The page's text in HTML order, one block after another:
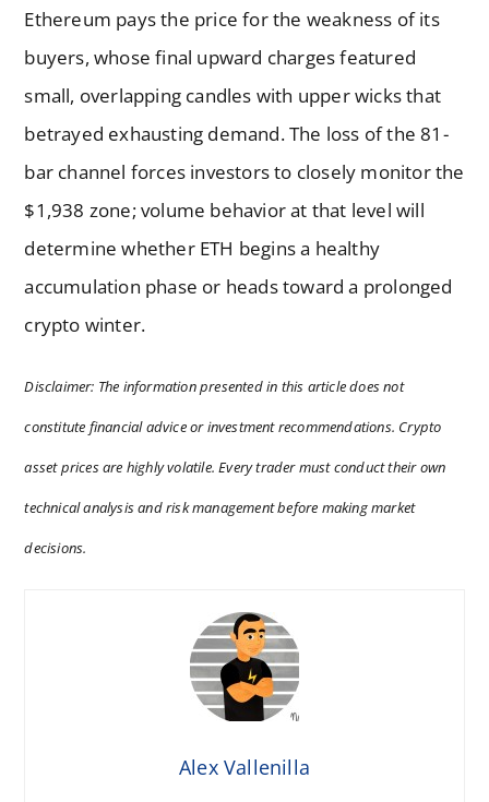
Ethereum pays the price for the weakness of its
buyers, whose final upward charges featured
small, overlapping candles with upper wicks that
betrayed exhausting demand. The loss of the 81-
bar channel forces investors to closely monitor the
$1,938 zone; volume behavior at that level will
determine whether ETH begins a healthy
accumulation phase or heads toward a prolonged
crypto winter.
Disclaimer: The information presented in this article does not
constitute financial advice or investment recommendations. Crypto
asset prices are highly volatile. Every trader must conduct their own
technical analysis and risk management before making market
decisions.
Alex Vallenilla